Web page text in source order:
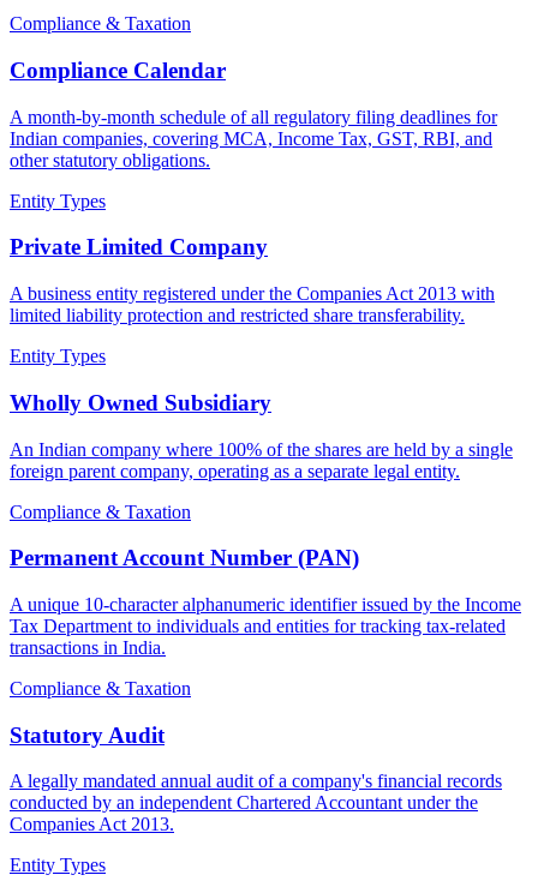
Compliance & Taxation
Compliance Calendar
A month-by-month schedule of all regulatory filing deadlines for
Indian companies, covering MCA, Income Tax, GST, RBI, and
other statutory obligations.
Entity Types
Private Limited Company
A business entity registered under the Companies Act 2013 with
limited liability protection and restricted share transferability.
Entity Types
Wholly Owned Subsidiary
An Indian company where 100% of the shares are held by a single
foreign parent company, operating as a separate legal entity.
Compliance & Taxation
Permanent Account Number (PAN)
A unique 10-character alphanumeric identifier issued by the Income
Tax Department to individuals and entities for tracking tax-related
transactions in India.
Compliance & Taxation
Statutory Audit
A legally mandated annual audit of a company's financial records
conducted by an independent Chartered Accountant under the
Companies Act 2013.
Entity Types